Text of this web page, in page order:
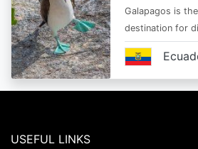
Galapagos is
destination for
USEFUL LINKS